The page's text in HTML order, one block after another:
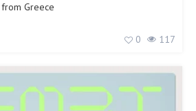
from Greece
0 117